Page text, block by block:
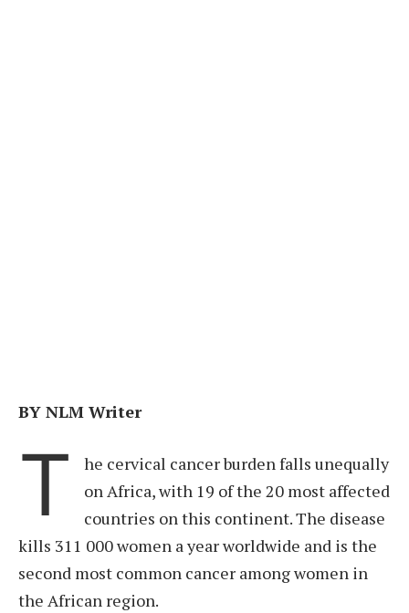
BY NLM Writer
T
he cervical cancer burden falls unequally
on Africa, with 19 of the 20 most affected
countries on this continent. The disease
kills 311 000 women a year worldwide and is the
second most common cancer among women in
the African region.